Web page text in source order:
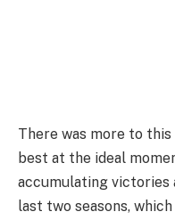
There was more to
best at the ideal
accumulating victories
last two seasons,